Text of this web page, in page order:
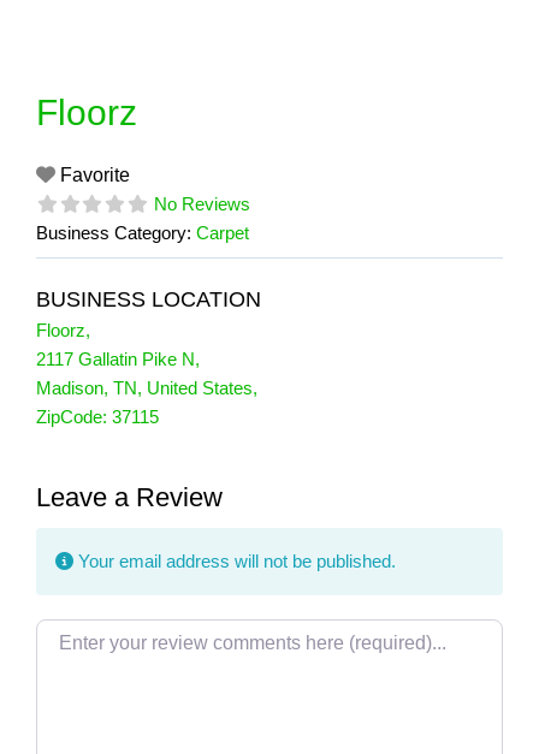
Floorz
Favorite
No Reviews
Business Category: Carpet
BUSINESS LOCATION
Floorz,
2117 Gallatin Pike N,
Madison, TN, United States,
ZipCode: 37115
Leave a Review
Your email address will not be published.
Review text